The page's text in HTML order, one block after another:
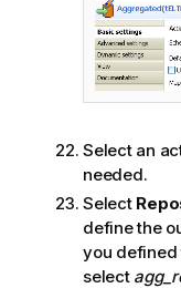
Select an
needed.
Select
define the
you defined
select